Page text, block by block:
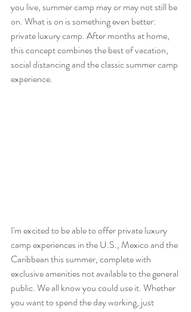
you live, summer camp may or may not still be
on. What is on is something even better:
private luxury camp. After months at home,
this concept combines the best of vacation,
social distancing and the classic summer camp
experience.
I'm excited to be able to offer private luxury
camp experiences in the U.S., Mexico and the
Caribbean this summer, complete with
exclusive amenities not available to the general
public. We all know you could use it. Whether
you want to spend the day working, just